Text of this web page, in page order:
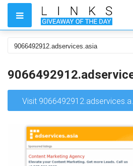
Visit